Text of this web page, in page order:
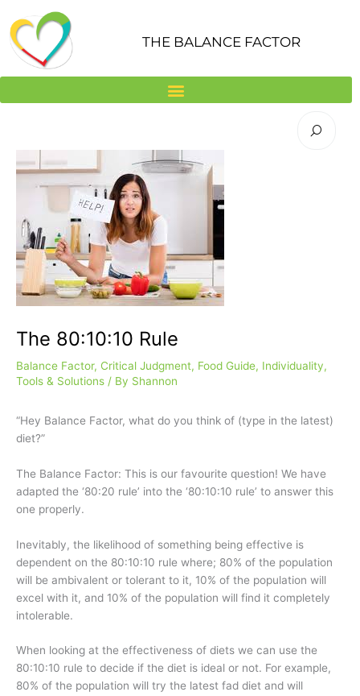
content
THE BALANCE FACTOR
The 80:10:10 Rule
Balance Factor, Critical Judgment, Food Guide, Individuality,
Tools & Solutions / By Shannon
“Hey Balance Factor, what do you think of (type in the latest)
diet?”
The Balance Factor: This is our favourite question! We have
adapted the ‘80:20 rule’ into the ‘80:10:10 rule’ to answer this
one properly.
Inevitably, the likelihood of something being effective is
dependent on the 80:10:10 rule where; 80% of the population
will be ambivalent or tolerant to it, 10% of the population will
excel with it, and 10% of the population will find it completely
intolerable.
When looking at the effectiveness of diets we can use the
80:10:10 rule to decide if the diet is ideal or not. For example,
80% of the population will try the latest fad diet and will